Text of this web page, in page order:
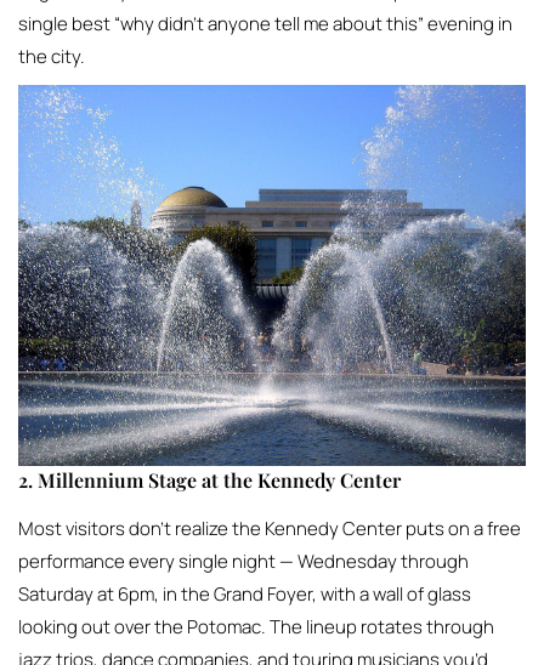
single best “why didn’t anyone tell me about this” evening in
the city.
2. Millennium Stage at the Kennedy Center
Most visitors don’t realize the Kennedy Center puts on a free
performance every single night — Wednesday through
Saturday at 6pm, in the Grand Foyer, with a wall of glass
looking out over the Potomac. The lineup rotates through
jazz trios, dance companies, and touring musicians you’d